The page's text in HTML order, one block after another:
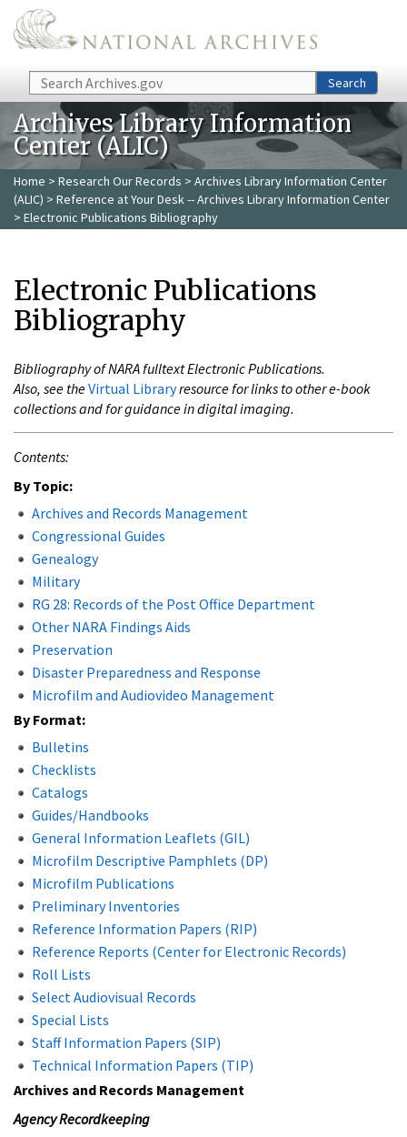
Skip to main content
Search Search
Archives Library Information
Center (ALIC)
Home > Research Our Records > Archives Library Information Center
(ALIC) > Reference at Your Desk -- Archives Library Information Center
> Electronic Publications Bibliography
Electronic Publications
Bibliography
Bibliography of NARA fulltext Electronic Publications.
Also, see theVirtual Libraryresource for links to other e-book
collections and for guidance in digital imaging.
Contents:
By Topic:
Archives and Records Management
Congressional Guides
Genealogy
Military
RG 28: Records of the Post Office Department
Other NARA Findings Aids
Preservation
Disaster Preparedness and Response
Microfilm and Audiovideo Management
By Format:
Bulletins
Checklists
Catalogs
Guides/Handbooks
General Information Leaflets (GIL)
Microfilm Descriptive Pamphlets (DP)
Microfilm Publications
Preliminary Inventories
Reference Information Papers (RIP)
Reference Reports (Center for Electronic Records)
Roll Lists
Select Audiovisual Records
Special Lists
Staff Information Papers (SIP)
Technical Information Papers (TIP)
Archives and Records Management
Agency Recordkeeping